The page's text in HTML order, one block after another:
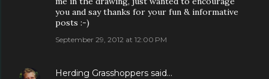
you and say thanks for your fun & informative
posts :-)
September 29, 2012 at 12:00 PM
Herding Grasshoppers said…